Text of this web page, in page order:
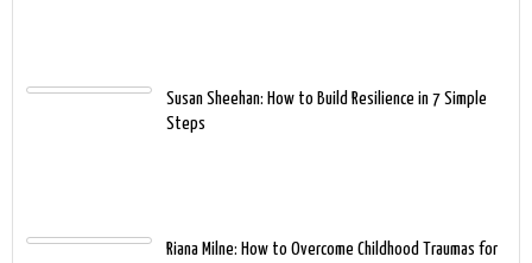
Susan Sheehan: How to Build Resilience in 7 Simple
Steps
Riana Milne: How to Overcome Childhood Traumas for